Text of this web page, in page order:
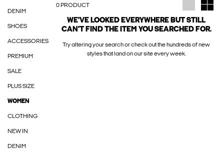
DENIM
SHOES
ACCESSORIES
PREMIUM
SALE
PLUS SIZE
WOMEN
CLOTHING
NEW IN
DENIM
0 PRODUCT
WE'VE LOOKED EVERYWHERE BUT STILL
CAN'T FIND THE ITEM YOU SEARCHED FOR.
Try altering your search or check out the hundreds of new
styles that land on our site every week.